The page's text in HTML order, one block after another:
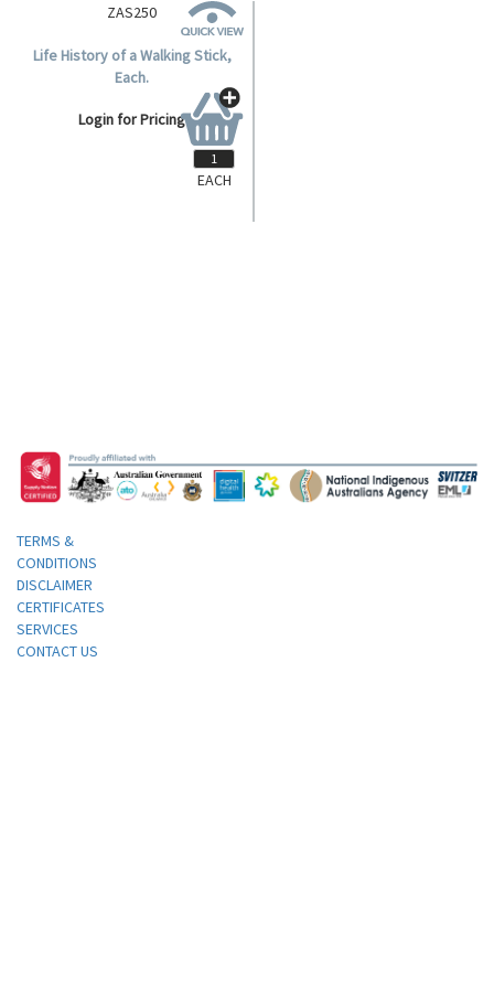
ZAS250
Life History of a Walking Stick,
Each.
Login for Pricing
EACH
TERMS &
CONDITIONS
DISCLAIMER
CERTIFICATES
SERVICES
CONTACT US